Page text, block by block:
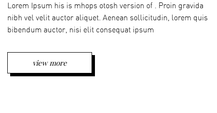
Lorem Ipsum his is mhops otosh version of . Proin gravida
nibh vel velit auctor aliquet. Aenean sollicitudin, lorem quis
bibendum auctor, nisi elit consequat ipsum
view more